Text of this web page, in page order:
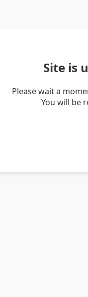
Site is
Please wait a
You will be